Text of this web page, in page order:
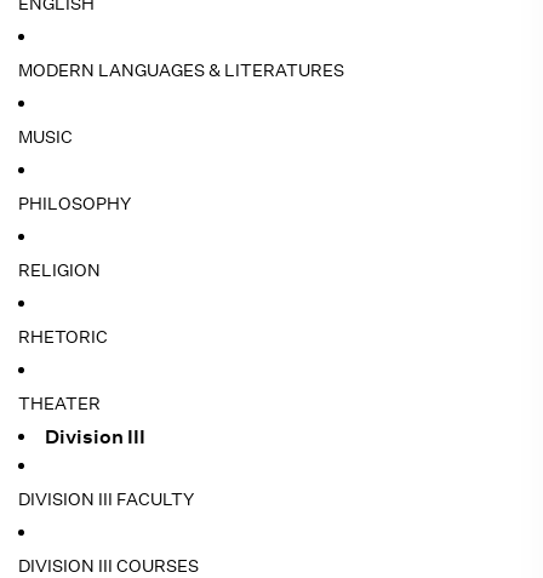
MODERN LANGUAGES & LITERATURES
MUSIC
PHILOSOPHY
RELIGION
RHETORIC
THEATER
Division III
DIVISION III FACULTY
DIVISION III COURSES